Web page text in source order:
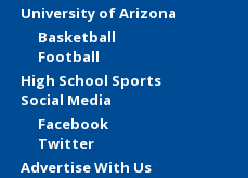
University of Arizona
Basketball
Football
High School Sports
Social Media
Facebook
Twitter
Advertise With Us